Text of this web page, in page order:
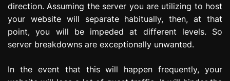
direction. Assuming the server you are utilizing to host
your website will separate habitually, then, at that
point, you will be impeded at different levels. So
server breakdowns are exceptionally unwanted.
In the event that this will happen frequently, your